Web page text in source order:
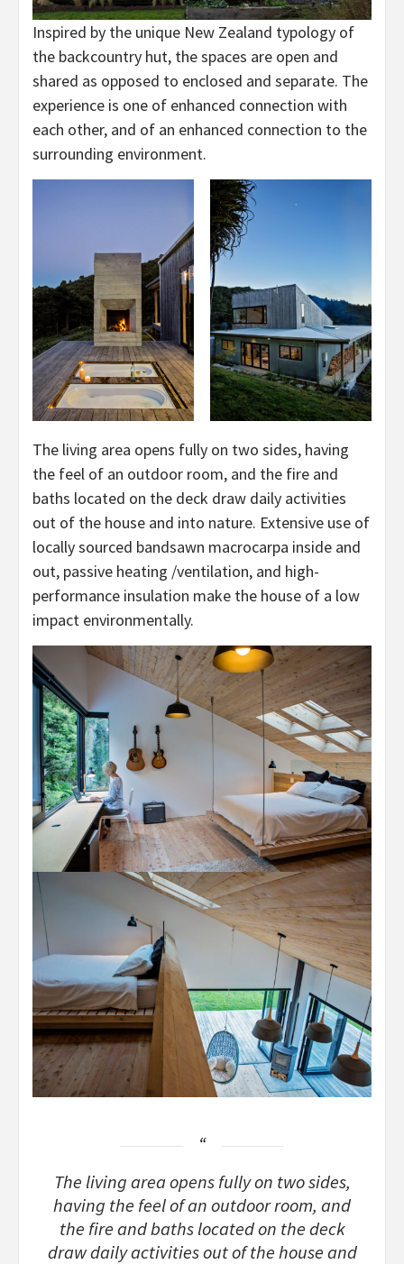
Inspired by the unique New Zealand typology of
the backcountry hut, the spaces are open and
shared as opposed to enclosed and separate. The
experience is one of enhanced connection with
each other, and of an enhanced connection to the
surrounding environment.
The living area opens fully on two sides, having
the feel of an outdoor room, and the fire and
baths located on the deck draw daily activities
out of the house and into nature. Extensive use of
locally sourced bandsawn macrocarpa inside and
out, passive heating /ventilation, and high-
performance insulation make the house of a low
impact environmentally.
The living area opens fully on two sides,
having the feel of an outdoor room, and
the fire and baths located on the deck
draw daily activities out of the house and